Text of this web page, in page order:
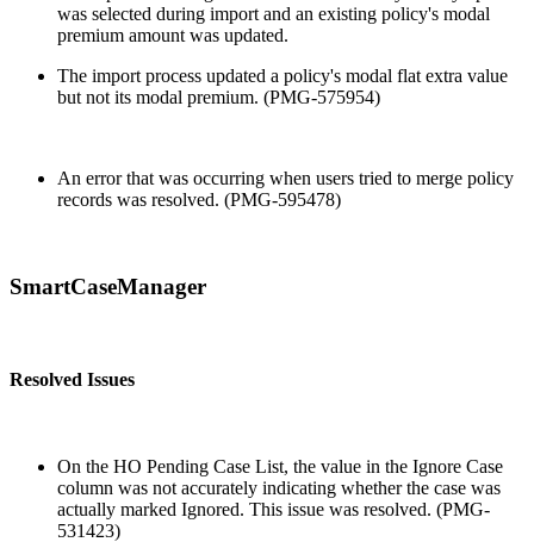
was selected during import and an existing policy's modal
premium amount was updated.
The import process updated a policy's modal flat extra value
but not its modal premium. (PMG-575954)
An error that was occurring when users tried to merge policy
records was resolved. (PMG-595478)
SmartCaseManager
Resolved Issues
On the HO Pending Case List, the value in the Ignore Case
column was not accurately indicating whether the case was
actually marked Ignored. This issue was resolved. (PMG-
531423)